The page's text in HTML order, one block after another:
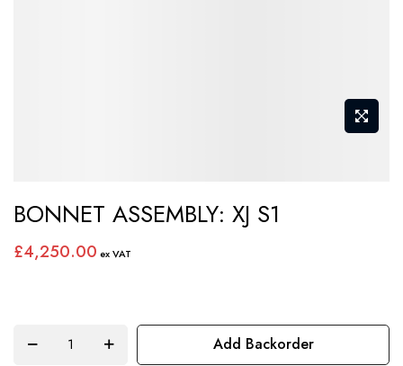
to
the
images
BONNET ASSEMBLY: XJ S1
£4,250.00
Add Backorder